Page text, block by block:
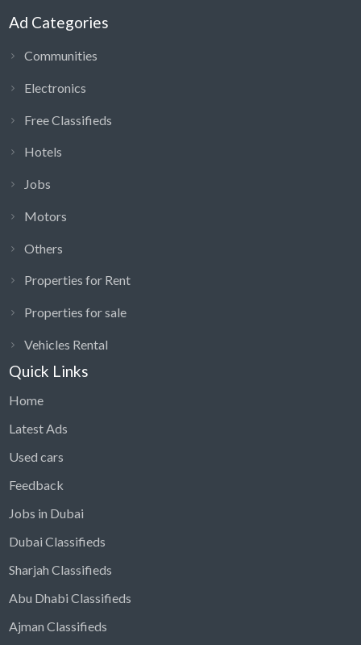
Ad Categories
Communities
Electronics
Free Classifieds
Hotels
Jobs
Motors
Others
Properties for Rent
Properties for sale
Vehicles Rental
Quick Links
Home
Latest Ads
Used cars
Feedback
Jobs in Dubai
Dubai Classifieds
Sharjah Classifieds
Abu Dhabi Classifieds
Ajman Classifieds